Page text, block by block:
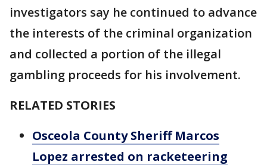
investigators say he continued to advance
the interests of the criminal organization
and collected a portion of the illegal
gambling proceeds for his involvement.
RELATED STORIES
Osceola County Sheriff Marcos
Lopez arrested on racketeering